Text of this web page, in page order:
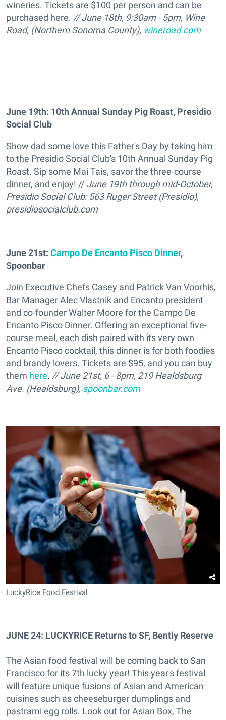
wineries. Tickets are $100 per person and can be
purchased here. // June 18th, 9:30am - 5pm, Wine
Road, (Northern Sonoma County), wineroad.com
June 19th: 10th Annual Sunday Pig Roast, Presidio
Social Club
Show dad some love this Father's Day by taking him
to the Presidio Social Club's 10th Annual Sunday Pig
Roast. Sip some Mai Tais, savor the three-course
dinner, and enjoy! // June 19th through mid-October,
Presidio Social Club: 563 Ruger Street (Presidio),
presidiosocialclub.com
June 21st: Campo De Encanto Pisco Dinner,
Spoonbar
Join Executive Chefs Casey and Patrick Van Voorhis,
Bar Manager Alec Vlastnik and Encanto president
and co-founder Walter Moore for the Campo De
Encanto Pisco Dinner. Offering an exceptional five-
course meal, each dish paired with its very own
Encanto Pisco cocktail, this dinner is for both foodies
and brandy lovers. Tickets are $95, and you can buy
them here. // June 21st, 6 - 8pm, 219 Healdsburg
Ave. (Healdsburg), spoonbar.com
LuckyRice Food Festival
JUNE 24: LUCKYRICE Returns to SF, Bently Reserve
The Asian food festival will be coming back to San
Francisco for its 7th lucky year! This year's festival
will feature unique fusions of Asian and American
cuisines such as cheeseburger dumplings and
pastrami egg rolls. Look out for Asian Box, The